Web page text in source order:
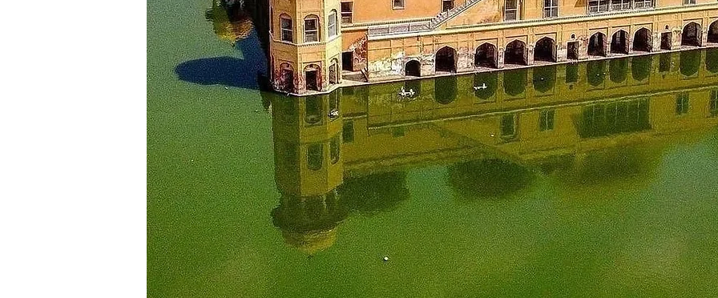
After breakfast in Hassan, check out from your hotel.
Visit the Belur Chennakeshava Temple ,admire its intricate architecture.
Drive back to Mysore, which is approximately a 2 to 2.5-hour journey.
Later, you will be dropped to the Mysore Airport/ Railways station for your journey back home.